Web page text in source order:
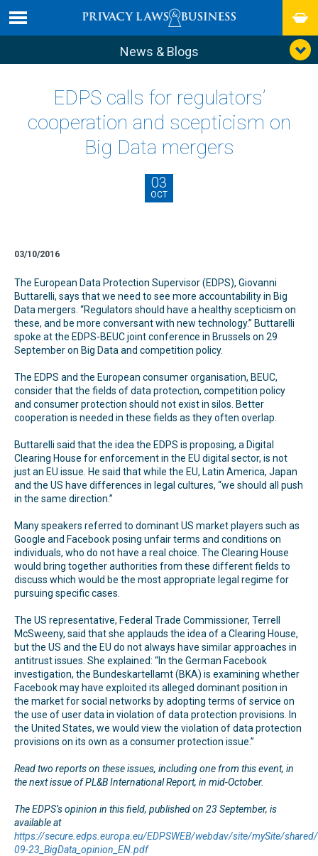
News & Blogs
EDPS calls for regulators’
cooperation and scepticism on
Big Data mergers
03
OCT
03/10/2016
The European Data Protection Supervisor (EDPS), Giovanni
Buttarelli, says that we need to see more accountability in Big
Data mergers. “Regulators should have a healthy scepticism on
these, and be more conversant with new technology.” Buttarelli
spoke at the EDPS-BEUC joint conference in Brussels on 29
September on Big Data and competition policy.
The EDPS and the European consumer organisation, BEUC,
consider that the fields of data protection, competition policy
and consumer protection should not exist in silos. Better
cooperation is needed in these fields as they often overlap.
Buttarelli said that the idea the EDPS is proposing, a Digital
Clearing House for enforcement in the EU digital sector, is not
just an EU issue. He said that while the EU, Latin America, Japan
and the US have differences in legal cultures, “we should all push
in the same direction.”
Many speakers referred to dominant US market players such as
Google and Facebook posing unfair terms and conditions on
individuals, who do not have a real choice. The Clearing House
would bring together authorities from these different fields to
discuss which would be the most appropriate legal regime for
pursuing specific cases.
The US representative, Federal Trade Commissioner, Terrell
McSweeny, said that she applauds the idea of a Clearing House,
but the US and the EU do not always have similar approaches in
antitrust issues. She explained: “In the German Facebook
investigation, the Bundeskartellamt (BKA) is examining whether
Facebook may have exploited its alleged dominant position in
the market for social networks by adopting terms of service on
the use of user data in violation of data protection provisions. In
the United States, we would view the violation of data protection
provisions on its own as a consumer protection issue.”
Read two reports on these issues, including one from this event, in
the next issue of PL&B International Report, in mid-October.
The EDPS’s opinion in this field, published on 23 September, is
available at
https://secure.edps.europa.eu/EDPSWEB/webdav/site/mySite/
09-23_BigData_opinion_EN.pdf